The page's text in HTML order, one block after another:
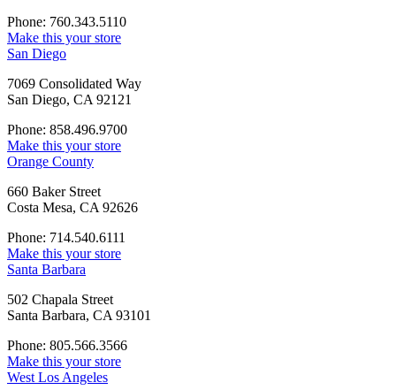
Phone: 760.343.5110
Make this your store
San Diego
7069 Consolidated Way
San Diego, CA 92121
Phone: 858.496.9700
Make this your store
Orange County
660 Baker Street
Costa Mesa, CA 92626
Phone: 714.540.6111
Make this your store
Santa Barbara
502 Chapala Street
Santa Barbara, CA 93101
Phone: 805.566.3566
Make this your store
West Los Angeles